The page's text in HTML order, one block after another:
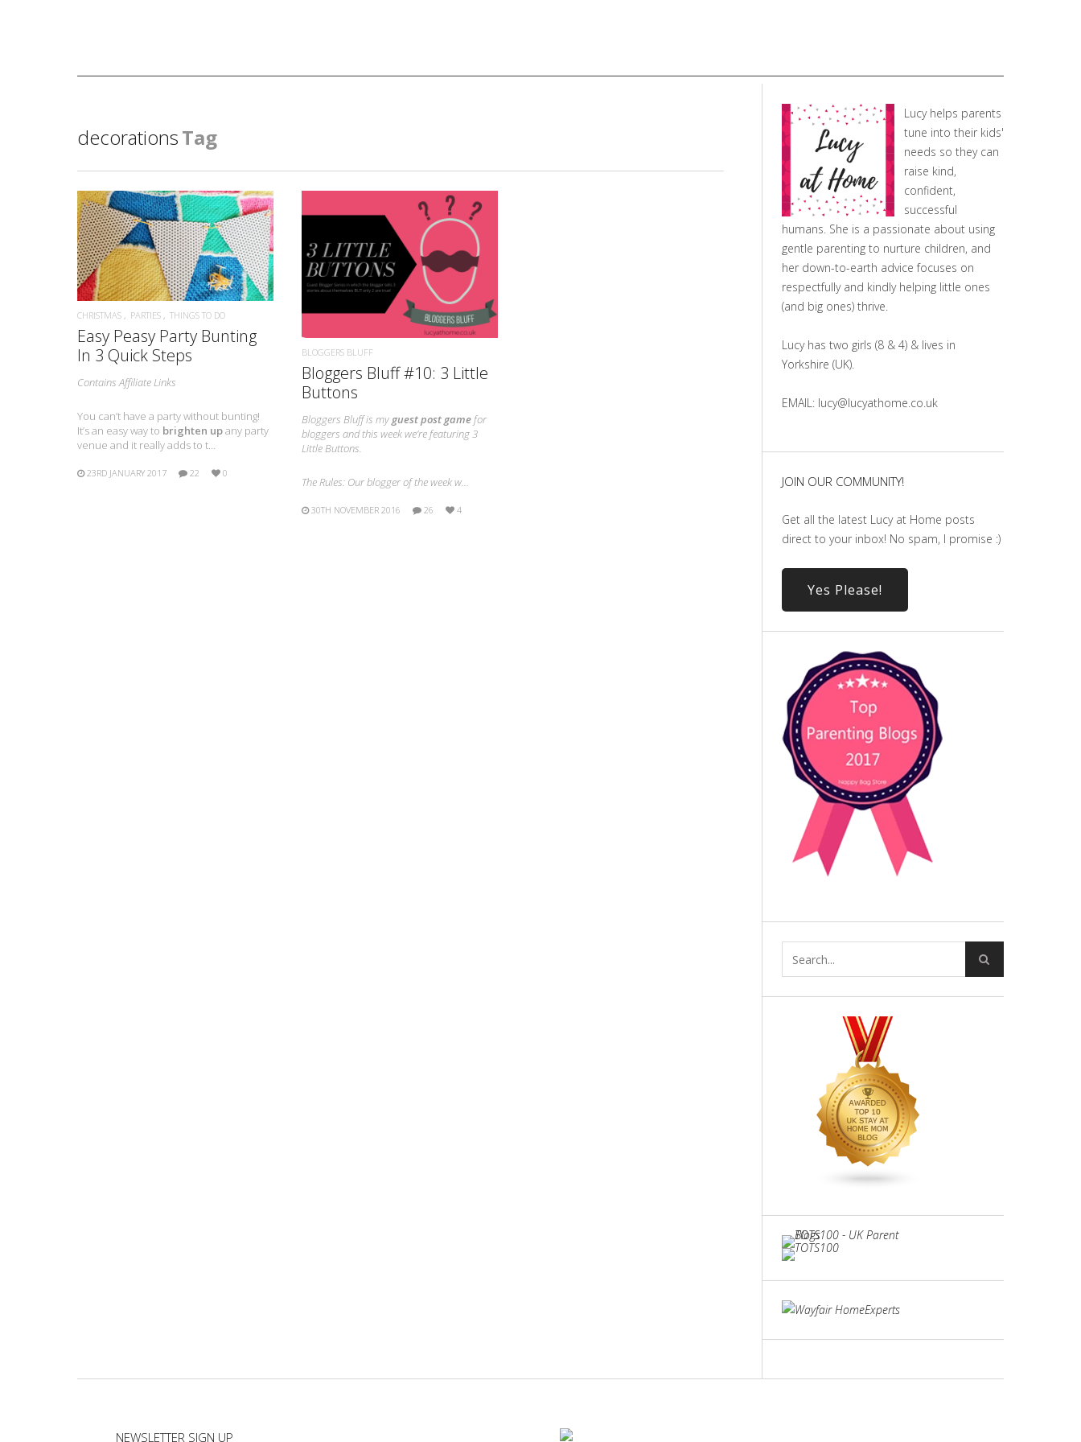
decorationsTag
READ MORE
CHRISTMAS PARTIES THINGS TO DO
Easy Peasy Party Bunting
In 3 Quick Steps
Contains Affiliate Links
You can’t have a party without bunting!
It’s an easy way to brighten upany party
venue and it really adds to t…
23RD JANUARY 2017 22 0
READ MORE
BLOGGERS BLUFF
Bloggers Bluff #10: 3 Little
Buttons
Bloggers Bluff is my guest post gamefor
bloggers and this week we’re featuring 3
Little Buttons.
The Rules: Our blogger of the week w…
30TH NOVEMBER 2016 26 4
Lucy helps parents
tune into their kids'
needs so they can
raise kind,
confident,
successful
humans. She is a passionate about using
gentle parenting to nurture children, and
her down-to-earth advice focuses on
respectfully and kindly helping little ones
(and big ones) thrive.
Lucy has two girls (8 & 4) & lives in
Yorkshire (UK).
EMAIL: lucy@lucyathome.co.uk
JOIN OUR COMMUNITY!
Get all the latest Lucy at Home posts
direct to your inbox! No spam, I promise :)
Yes Please!
NEWSLETTER SIGN UP